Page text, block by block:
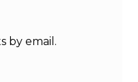
by email.